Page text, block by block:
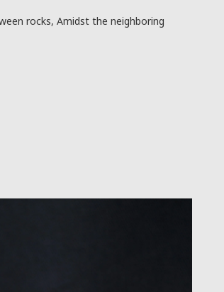
rocks, Amidst the neighboring